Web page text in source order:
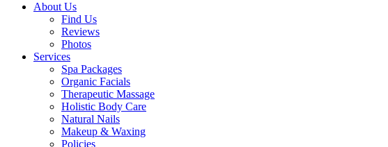
About Us
Find Us
Reviews
Photos
Services
Spa Packages
Organic Facials
Therapeutic Massage
Holistic Body Care
Natural Nails
Makeup & Waxing
Policies